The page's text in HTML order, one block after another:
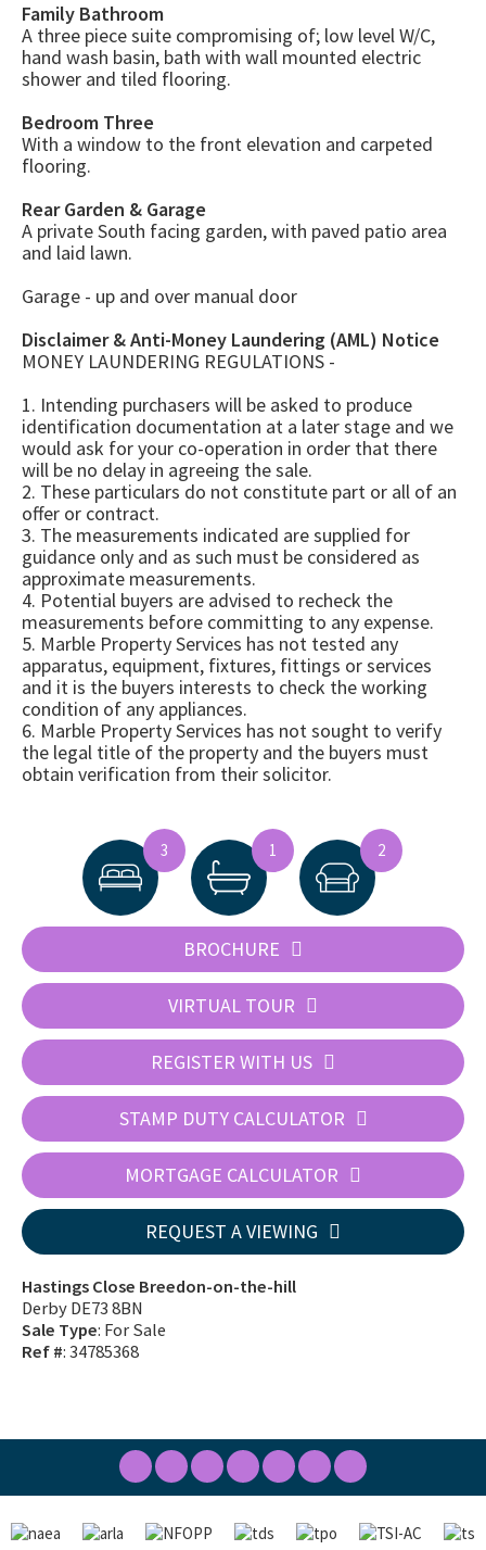
Family Bathroom
A three piece suite compromising of; low level W/C,
hand wash basin, bath with wall mounted electric
shower and tiled flooring.
Bedroom Three
With a window to the front elevation and carpeted
flooring.
Rear Garden & Garage
A private South facing garden, with paved patio area
and laid lawn.
Garage - up and over manual door
Disclaimer & Anti-Money Laundering (AML) Notice
MONEY LAUNDERING REGULATIONS -
1. Intending purchasers will be asked to produce
identification documentation at a later stage and we
would ask for your co-operation in order that there
will be no delay in agreeing the sale.
2. These particulars do not constitute part or all of an
offer or contract.
3. The measurements indicated are supplied for
guidance only and as such must be considered as
approximate measurements.
4. Potential buyers are advised to recheck the
measurements before committing to any expense.
5. Marble Property Services has not tested any
apparatus, equipment, fixtures, fittings or services
and it is the buyers interests to check the working
condition of any appliances.
6. Marble Property Services has not sought to verify
the legal title of the property and the buyers must
obtain verification from their solicitor.
3 1 2
BROCHURE
VIRTUAL TOUR
REGISTER WITH US
STAMP DUTY CALCULATOR
MORTGAGE CALCULATOR
REQUEST A VIEWING
Hastings Close Breedon-on-the-hill
Derby DE73 8BN
Sale Type: For Sale
Ref #: 34785368